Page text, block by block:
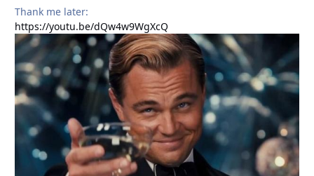
Thank me later:
https://youtu.be/dQw4w9WgXcQ